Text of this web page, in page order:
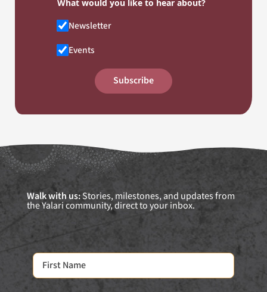
What would you like to hear about?
Newsletter
Events
Subscribe
Walk with us:Stories, milestones, and updates from
the Yalari community, direct to your inbox.